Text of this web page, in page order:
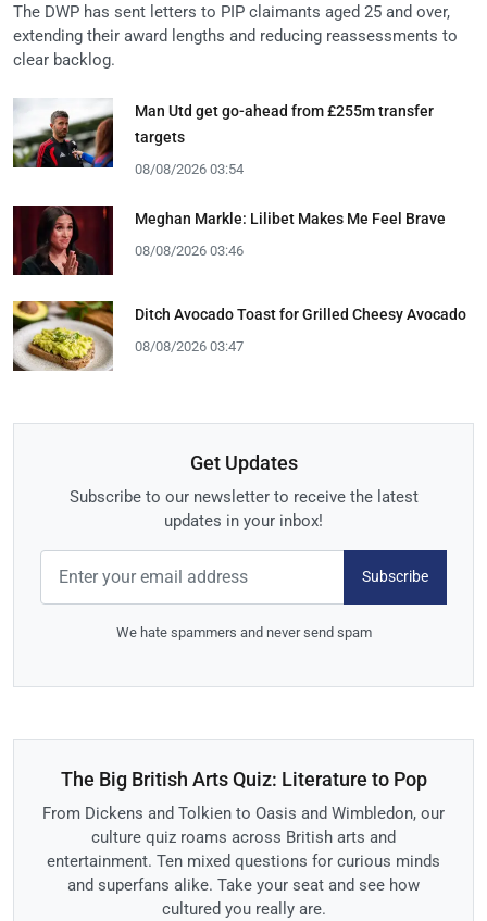
The DWP has sent letters to PIP claimants aged 25 and over,
extending their award lengths and reducing reassessments to
clear backlog.
Man Utd get go-ahead from £255m transfer
targets
08/08/2026 03:54
Meghan Markle: Lilibet Makes Me Feel Brave
08/08/2026 03:46
Ditch Avocado Toast for Grilled Cheesy Avocado
08/08/2026 03:47
Get Updates
Subscribe to our newsletter to receive the latest
updates in your inbox!
Subscribe
We hate spammers and never send spam
The Big British Arts Quiz: Literature to Pop
From Dickens and Tolkien to Oasis and Wimbledon, our
culture quiz roams across British arts and
entertainment. Ten mixed questions for curious minds
and superfans alike. Take your seat and see how
cultured you really are.